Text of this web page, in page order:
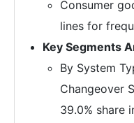
Consumer
lines for
Key Segments
By System
Changeover
39.0% share